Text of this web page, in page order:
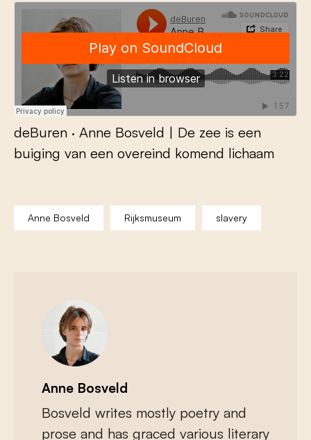
deBuren · Anne Bosveld | De zee is een
buiging van een overeind komend lichaam
Anne Bosveld Rijksmuseum slavery
Anne Bosveld
Bosveld writes mostly poetry and
prose and has graced various literary